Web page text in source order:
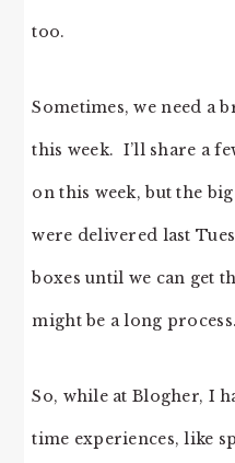
too.
Sometimes, we need a
this week. I’ll share a
on this week, but the
were delivered last
boxes until we can get
might be a long
So, while at Blogher, I
time experiences, like